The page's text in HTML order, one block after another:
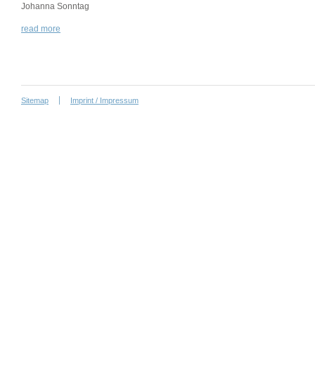
Johanna Sonntag
read more
Sitemap Imprint / Impressum